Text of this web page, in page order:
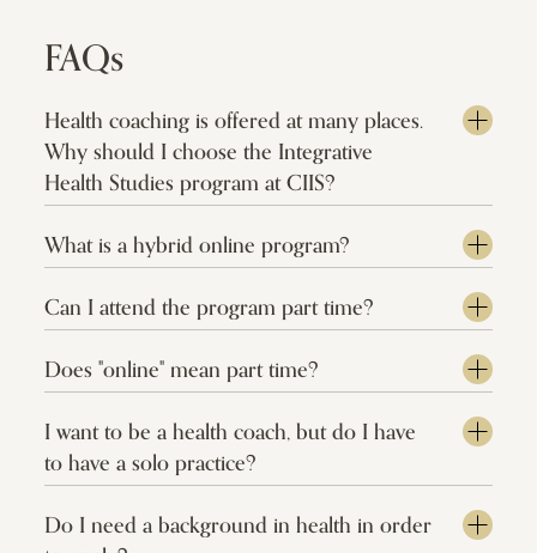
FAQs
Health coaching is offered at many places.
Why should I choose the Integrative
Health Studies program at CIIS?
What is a hybrid online program?
Can I attend the program part time?
Does "online" mean part time?
I want to be a health coach, but do I have
to have a solo practice?
Do I need a background in health in order